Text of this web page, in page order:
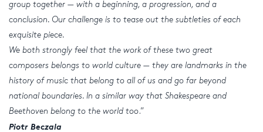
group together — with a beginning, a progression, and a
conclusion. Our challenge is to tease out the subtleties of each
exquisite piece.
We both strongly feel that the work of these two great
composers belongs to world culture — they are landmarks in the
history of music that belong to all of us and go far beyond
national boundaries. In a similar way that Shakespeare and
Beethoven belong to the world too.”
Piotr Beczala